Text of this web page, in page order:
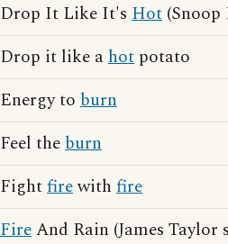
Drop It Like It's Hot (Snoop
Drop it like ahot potato
Energy to burn
Feel theburn
Fightfirewith fire
FireAnd Rain (James Taylor